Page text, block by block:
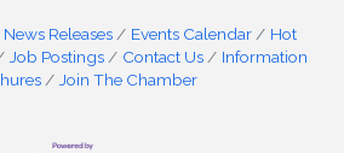
News Releases Events Calendar
Hot
Job Postings Contact Us
Information
Join The Chamber